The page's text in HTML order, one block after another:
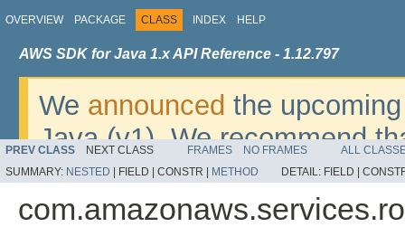
OVERVIEW PACKAGE CLASS INDEX HELP
AWS SDK for Java 1.x API Reference - 1.12.797
We announced the
Java (v1). We recommend
v2. For dates, additional
migrate, please refer to the
PREV CLASS NEXT CLASS FRAMES NO FRAMES
ALL
SUMMARY: NESTED FIELD | CONSTR | METHOD DETAIL: FIELD |